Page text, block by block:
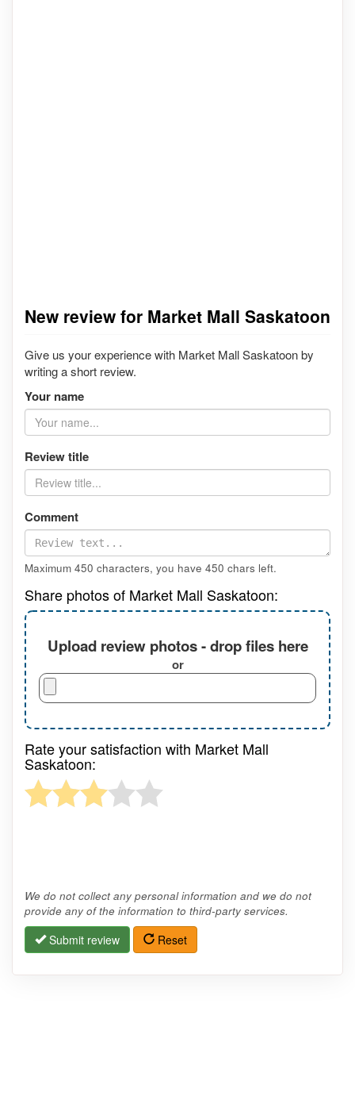
New review for Market Mall Saskatoon
Give us your experience with Market Mall Saskatoon by
writing a short review.
Your name
Review title
Comment
Maximum 450 characters, you have 450 chars left.
Share photos of Market Mall Saskatoon:
Upload review photos - drop files here
or
Rate your satisfaction with Market Mall
Saskatoon:
We do not collect any personal information and we do not
provide any of the information to third-party services.
Submit review Reset